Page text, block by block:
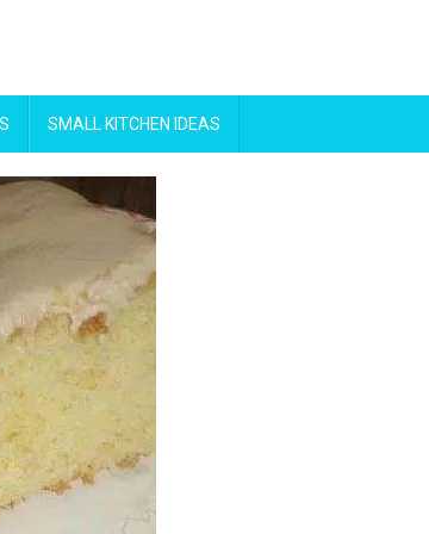
SMALL KITCHEN IDEAS